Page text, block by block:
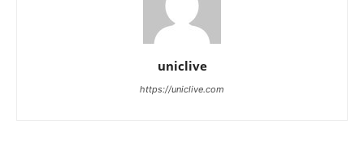
uniclive
https://uniclive.com